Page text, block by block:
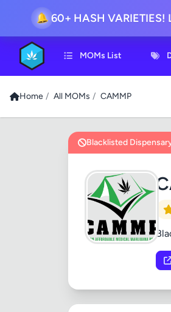
🔔 60+ HASH VARIETIES!
MOMs List
Home / All MOMs / CAMMP
Blacklisted